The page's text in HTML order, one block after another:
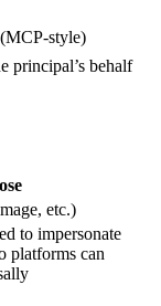
style)
principal’s behalf
etc.)
to impersonate
platforms can